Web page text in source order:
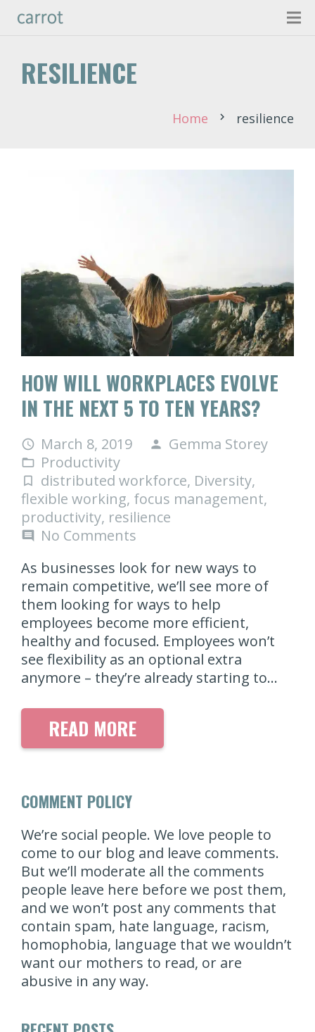
RESILIENCE
Home chevron_right resilience
HOW WILL WORKPLACES EVOLVE
IN THE NEXT 5 TO TEN YEARS?
access_time March 8, 2019 person Gemma Storey
folder_open Productivity
turned_in_not distributed workforce, Diversity,
flexible working, focus management,
productivity, resilience
comment
No Comments
As businesses look for new ways to
remain competitive, we’ll see more of
them looking for ways to help
employees become more efficient,
healthy and focused. Employees won’t
see flexibility as an optional extra
anymore – they’re already starting to…
READ MORE
COMMENT POLICY
We’re social people. We love people to
come to our blog and leave comments.
But we’ll moderate all the comments
people leave here before we post them,
and we won’t post any comments that
contain spam, hate language, racism,
homophobia, language that we wouldn’t
want our mothers to read, or are
abusive in any way.